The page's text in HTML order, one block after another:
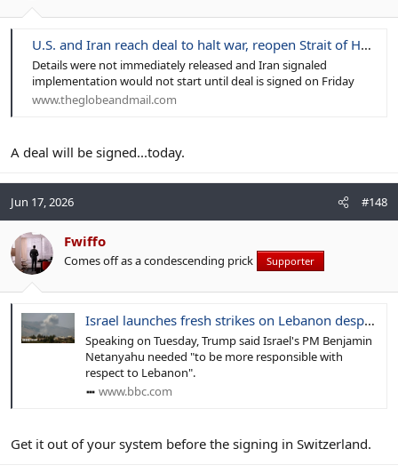
U.S. and Iran reach deal to halt war, reopen Strait of Hormuz
Details were not immediately released and Iran signaled
implementation would not start until deal is signed on Friday
www.theglobeandmail.com
A deal will be signed...today.
Jun 17, 2026 #148
Fwiffo
Comes off as a condescending prick Supporter
Israel launches fresh strikes on Lebanon despite Trump criticism
Speaking on Tuesday, Trump said Israel's PM Benjamin
Netanyahu needed "to be more responsible with
respect to Lebanon".
www.bbc.com
Get it out of your system before the signing in Switzerland.